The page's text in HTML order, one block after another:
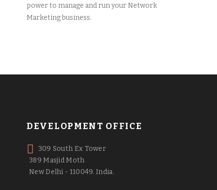
power to manage and run your Network
Marketing business.
DEVELOPMENT OFFICE
309 South Ex Tower
389 Masjid Moth
New Delhi - 110049. India.